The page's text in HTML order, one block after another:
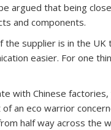
argued that being
and components.
supplier is in the
easier. For one
with Chinese
an eco warrior
half way across the